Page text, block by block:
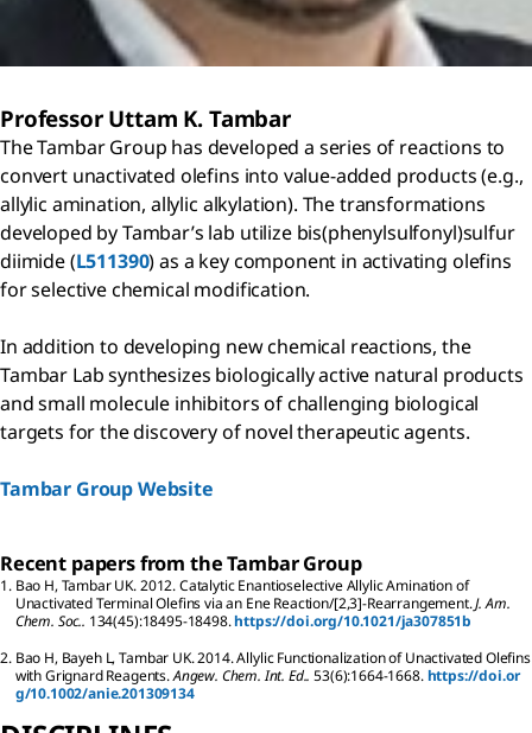
Professor Uttam K. Tambar
The Tambar Group has developed a series of reactions to
convert unactivated olefins into value-added products (e.g.,
allylic amination, allylic alkylation). The transformations
developed by Tambar’s lab utilize bis(phenylsulfonyl)sulfur
diimide (L511390) as a key component in activating olefins
for selective chemical modification.
In addition to developing new chemical reactions, the
Tambar Lab synthesizes biologically active natural products
and small molecule inhibitors of challenging biological
targets for the discovery of novel therapeutic agents.
Tambar Group Website
Recent papers from the Tambar Group
1. Bao H,TambarUK.2012.Catalytic Enantioselective Allylic Amination of
Unactivated Terminal Olefins via an Ene Reaction/[2,3]-Rearrangement.J. Am.
Chem. Soc.. 134(45):18495-18498.https://doi.org/10.1021/ja307851b
2. Bao H,BayehL,Tambar UK.2014.Allylic Functionalization of Unactivated Olefins
with Grignard Reagents.Angew. Chem. Int. Ed.. 53(6):1664-1668.https://doi.or
g/10.1002/anie.201309134